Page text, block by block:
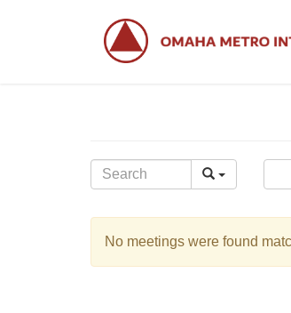
No meetings were found